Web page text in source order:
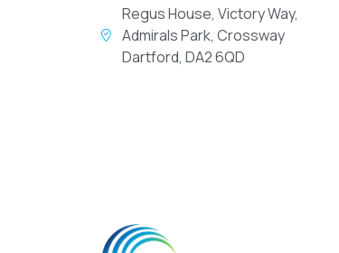
Regus House, Victory Way,
Admirals Park, Crossway
Dartford, DA2 6QD